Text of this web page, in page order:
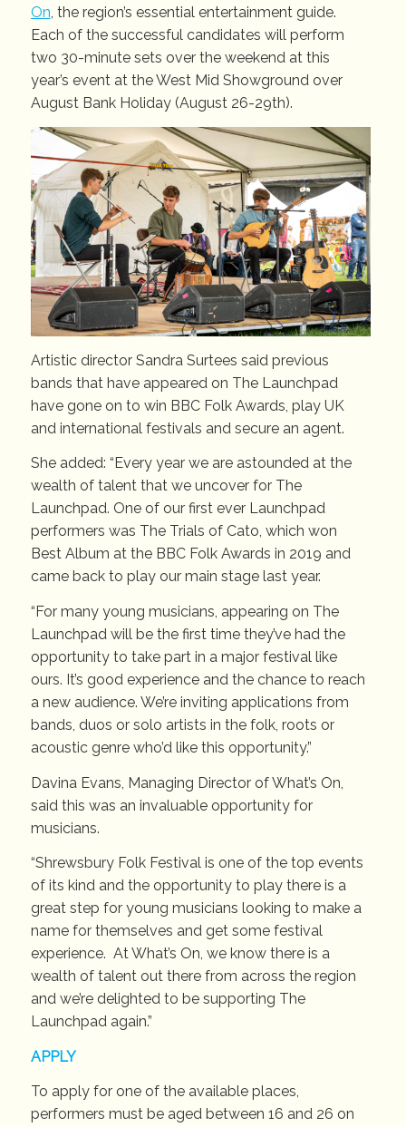
On, the region’s essential entertainment guide.
Each of the successful candidates will perform
two 30-minute sets over the weekend at this
year’s event at the West Mid Showground over
August Bank Holiday (August 26-29th).
Artistic director Sandra Surtees said previous
bands that have appeared on The Launchpad
have gone on to win BBC Folk Awards, play UK
and international festivals and secure an agent.
She added: “Every year we are astounded at the
wealth of talent that we uncover for The
Launchpad. One of our first ever Launchpad
performers was The Trials of Cato, which won
Best Album at the BBC Folk Awards in 2019 and
came back to play our main stage last year.
“For many young musicians, appearing on The
Launchpad will be the first time they’ve had the
opportunity to take part in a major festival like
ours. It’s good experience and the chance to reach
a new audience. We’re inviting applications from
bands, duos or solo artists in the folk, roots or
acoustic genre who’d like this opportunity.”
Davina Evans, Managing Director of What’s On,
said this was an invaluable opportunity for
musicians.
“Shrewsbury Folk Festival is one of the top events
of its kind and the opportunity to play there is a
great step for young musicians looking to make a
name for themselves and get some festival
experience. At What’s On, we know there is a
wealth of talent out there from across the region
and we’re delighted to be supporting The
Launchpad again.”
APPLY
To apply for one of the available places,
performers must be aged between 16 and 26 on